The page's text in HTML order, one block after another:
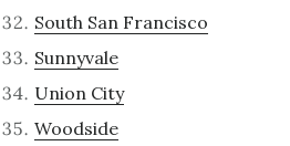
South San Francisco
Sunnyvale
Union City
Woodside